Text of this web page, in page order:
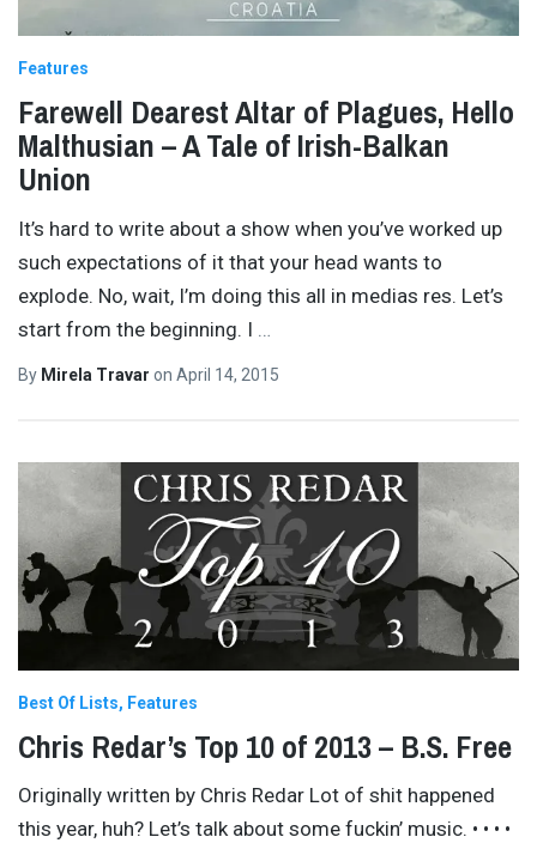
Features
Farewell Dearest Altar of Plagues, Hello
Malthusian – A Tale of Irish-Balkan
Union
It’s hard to write about a show when you’ve worked up
such expectations of it that your head wants to
explode. No, wait, I’m doing this all in medias res. Let’s
start from the beginning. I
By Mirela Travar on April 14, 2015
Best Of Lists Features
Chris Redar’s Top 10 of 2013 – B.S. Free
Originally written by Chris Redar Lot of shit happened
this year, huh? Let’s talk about some fuckin’ music. • • • •